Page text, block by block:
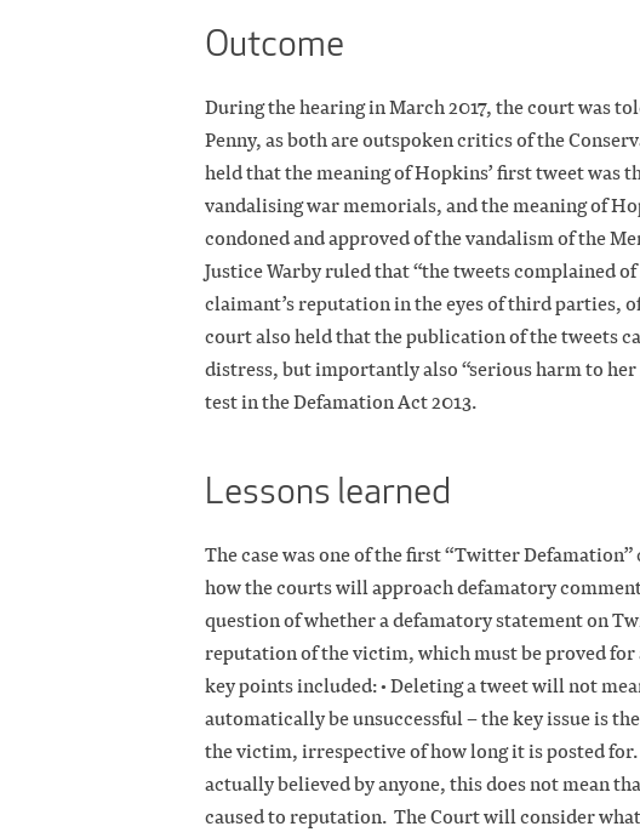
Outcome
During the hearing in March 2017, the court was
Penny, as both are outspoken critics of the
held that the meaning of Hopkins’ first tweet was
vandalising war memorials, and the meaning of
condoned and approved of the vandalism of the
Justice Warby ruled that “the tweets complained
claimant’s reputation in the eyes of third parties,
court also held that the publication of the tweets
distress, but importantly also “serious harm to
test in the Defamation Act 2013.
Lessons learned
The case was one of the first “Twitter
how the courts will approach defamatory
question of whether a defamatory statement on
reputation of the victim, which must be proved for
key points included: • Deleting a tweet will not
automatically be unsuccessful – the key issue is
the victim, irrespective of how long it is posted for.
actually believed by anyone, this does not mean
caused to reputation. The Court will consider